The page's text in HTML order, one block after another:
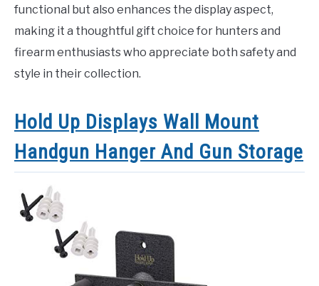
functional but also enhances the display aspect,
making it a thoughtful gift choice for hunters and
firearm enthusiasts who appreciate both safety and
style in their collection.
Hold Up Displays Wall Mount
Handgun Hanger And Gun Storage